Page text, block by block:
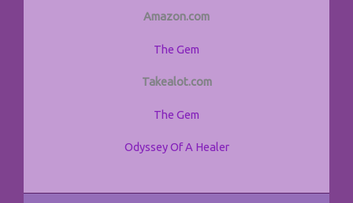
Amazon.com
The Gem
Takealot.com
The Gem
Odyssey Of A Healer